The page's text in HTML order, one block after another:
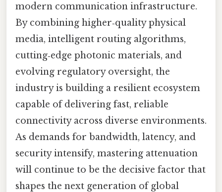
modern communication infrastructure.
By combining higher‑quality physical
media, intelligent routing algorithms,
cutting‑edge photonic materials, and
evolving regulatory oversight, the
industry is building a resilient ecosystem
capable of delivering fast, reliable
connectivity across diverse environments.
As demands for bandwidth, latency, and
security intensify, mastering attenuation
will continue to be the decisive factor that
shapes the next generation of global